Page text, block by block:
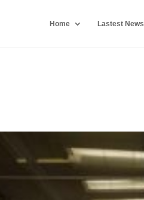
Home Lastest News